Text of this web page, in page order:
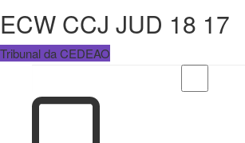
ECW CCJ JUD 18 17
Tribunal da CEDEAO